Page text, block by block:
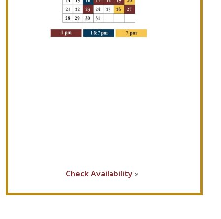
Check Availability »